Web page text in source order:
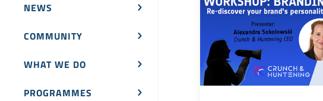
NEWS
COMMUNITY
WHAT WE DO
PROGRAMMES